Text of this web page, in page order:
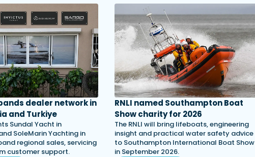
dealer network in
and Turkiye
Sundal Yacht in
SoleMarin Yachting in
regional sales, servicing
customer support.
RNLI named Southampton Boat
Show charity for 2026
The RNLI will bring lifeboats, engineering
insight and practical water safety advice
to Southampton International Boat Show
in September 2026.